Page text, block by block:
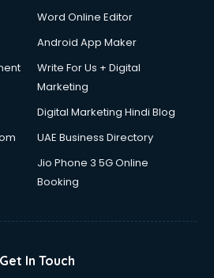
Word Online Editor
Android App Maker
Write For Us + Digital
Marketing
Digital Marketing Hindi Blog
UAE Business Directory
Jio Phone 3 5G Online
Booking
Get In Touch